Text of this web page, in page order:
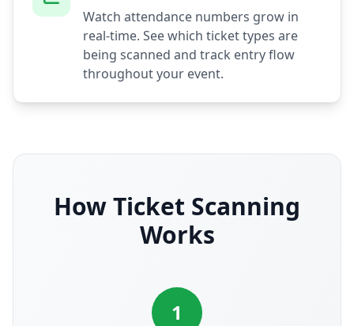
Watch attendance numbers grow in
real-time. See which ticket types are
being scanned and track entry flow
throughout your event.
How Ticket Scanning
Works
1